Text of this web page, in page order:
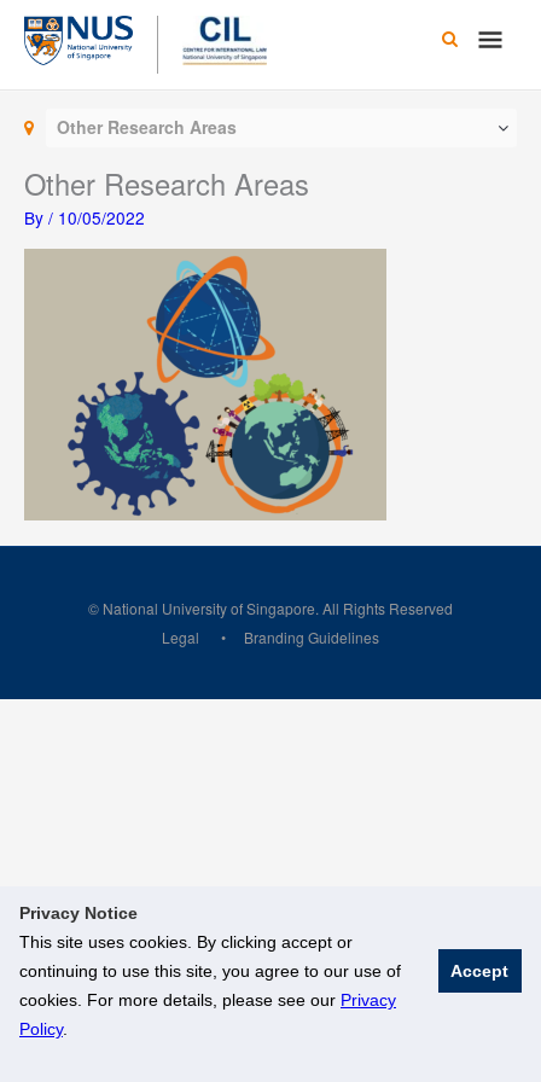
Privacy Notice
This site uses cookies. By clicking accept or
continuing to use this site, you agree to our use of
cookies. For more details, please see our Privacy
Policy.
Accept
Skip
content
Main
Other Research Areas
Other Research Areas
By / 10/05/2022
© National University of Singapore. All Rights Reserved
Legal
Branding Guidelines